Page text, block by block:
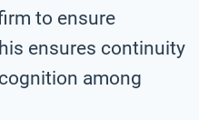
to ensure
ensures continuity
among